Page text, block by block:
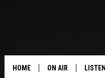
HOME ON AIR LISTEN